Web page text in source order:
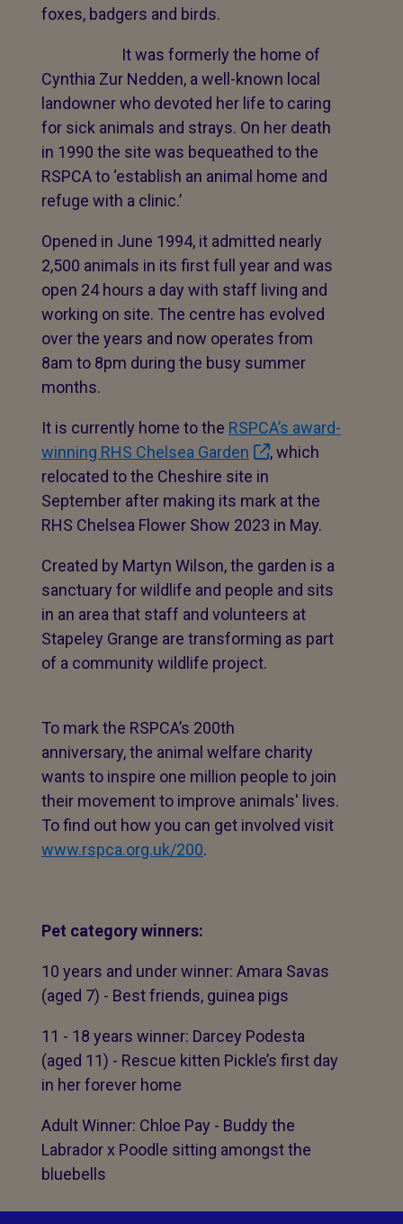
foxes, badgers and birds.
It was formerly the home of
Cynthia Zur Nedden, a well-known local
landowner who devoted her life to caring
for sick animals and strays. On her death
in 1990 the site was bequeathed to the
RSPCA to ‘establish an animal home and
refuge with a clinic.’
Opened in June 1994, it admitted nearly
2,500 animals in its first full year and was
open 24 hours a day with staff living and
working on site. The centre has evolved
over the years and now operates from
8am to 8pm during the busy summer
months.
It is currently home to the RSPCA’s award-
winning RHS Chelsea Garden
, which
relocated to the Cheshire site in
September after making its mark at the
RHS Chelsea Flower Show 2023 in May.
Created by Martyn Wilson, the garden is a
sanctuary for wildlife and people and sits
in an area that staff and volunteers at
Stapeley Grange are transforming as part
of a community wildlife project.
To mark the RSPCA’s 200th
anniversary, the animal welfare charity
wants to inspire one million people to join
their movement to improve animals' lives.
To find out how you can get involved visit
www.rspca.org.uk/200.
Pet category winners:
10 years and under winner: Amara Savas
(aged 7) - Best friends, guinea pigs
11 - 18 years winner: Darcey Podesta
(aged 11) - Rescue kitten Pickle’s first day
in her forever home
Adult Winner: Chloe Pay - Buddy the
Labrador x Poodle sitting amongst the
bluebells